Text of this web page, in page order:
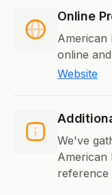
Online
American
online
Website
We've
American
reference